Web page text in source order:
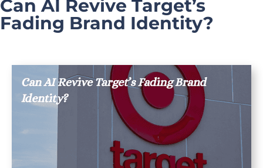
Can AI Revive Target’s
Fading Brand Identity?